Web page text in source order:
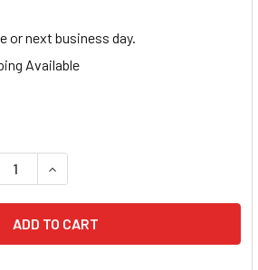
or next business day.
QUANTITY OF ASROCK
INCREASE QUANTITY OF